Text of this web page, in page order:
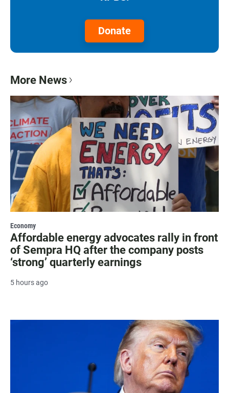
Donate
More News
Economy
Affordable energy advocates rally in front
of Sempra HQ after the company posts
‘strong’ quarterly earnings
5 hours ago